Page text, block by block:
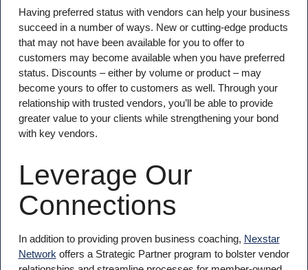
Having preferred status with vendors can help your business
succeed in a number of ways. New or cutting-edge products
that may not have been available for you to offer to
customers may become available when you have preferred
status. Discounts – either by volume or product – may
become yours to offer to customers as well. Through your
relationship with trusted vendors, you’ll be able to provide
greater value to your clients while strengthening your bond
with key vendors.
Leverage Our
Connections
In addition to providing proven business coaching, Nexstar
Network offers a Strategic Partner program to bolster vendor